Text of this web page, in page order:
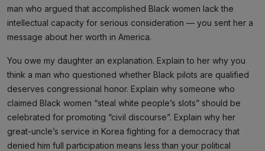
man who argued that accomplished Black women lack the
intellectual capacity for serious consideration — you sent her a
message about her worth in America.
You owe my daughter an explanation. Explain to her why you
think a man who questioned whether Black pilots are qualified
deserves congressional honor. Explain why someone who
claimed Black women “steal white people’s slots” should be
celebrated for promoting “civil discourse”. Explain why her
great-uncle’s service in Korea fighting for a democracy that
denied him full participation means less than your political